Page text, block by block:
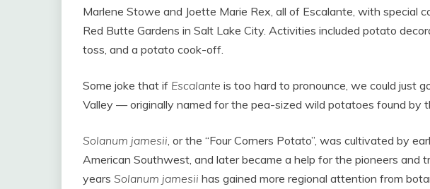
Marlene Stowe and Joette Marie Rex, all of Escalante, with special
Red Butte Gardens in Salt Lake City. Activities included potato
toss, and a potato cook-off.
Some joke that if Escalante is too hard to pronounce, we could just
Valley — originally named for the pea-sized wild potatoes found by
Solanum jamesii , or the “Four Corners Potato”, was cultivated by
American Southwest, and later became a help for the pioneers and
years Solanum jamesii has gained more regional attention from